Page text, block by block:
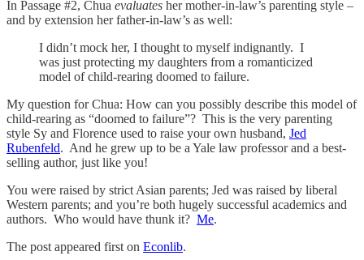
In Passage #2, Chua evaluates her mother-in-law’s parenting style –
and by extension her father-in-law’s as well:
I didn’t mock her, I thought to myself indignantly. I
was just protecting my daughters from a romanticized
model of child-rearing doomed to failure.
My question for Chua: How can you possibly describe this model of
child-rearing as “doomed to failure”? This is the very parenting
style Sy and Florence used to raise your own husband, Jed
Rubenfeld. And he grew up to be a Yale law professor and a best-
selling author, just like you!
You were raised by strict Asian parents; Jed was raised by liberal
Western parents; and you’re both hugely successful academics and
authors. Who would have thunk it? Me.
The post appeared first on Econlib.